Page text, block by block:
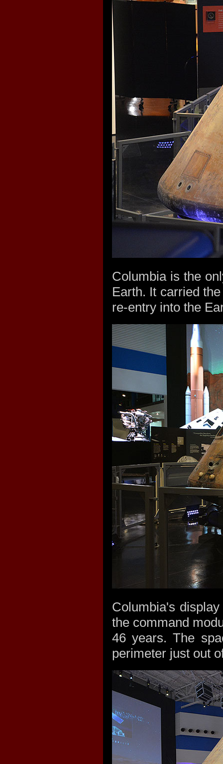
Columbia is the
Earth. It carried
re-entry into the
Columbia's
the command
46 years. The
perimeter just out